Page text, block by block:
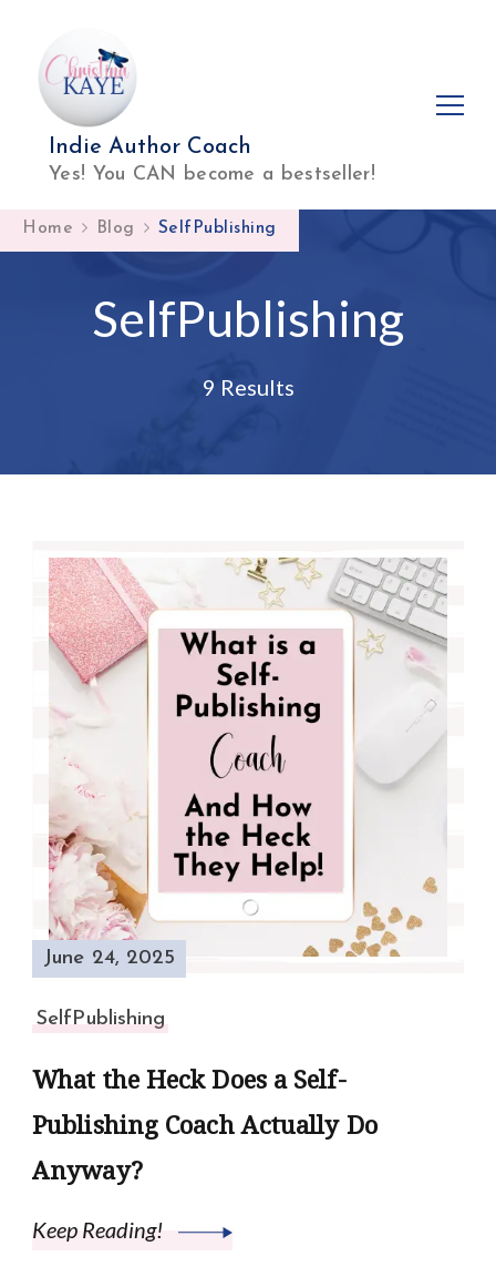
Indie Author Coach
Yes! You CAN become a bestseller!
Home Blog SelfPublishing
SelfPublishing
9 Results
June 24, 2025
SelfPublishing
What the Heck Does a Self-
Publishing Coach Actually Do
Anyway?
Keep Reading!